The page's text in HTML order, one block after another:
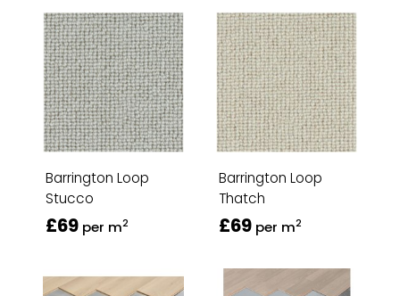
Barrington Loop
Stucco
£69 per m2
Barrington Loop
Thatch
£69 per m2